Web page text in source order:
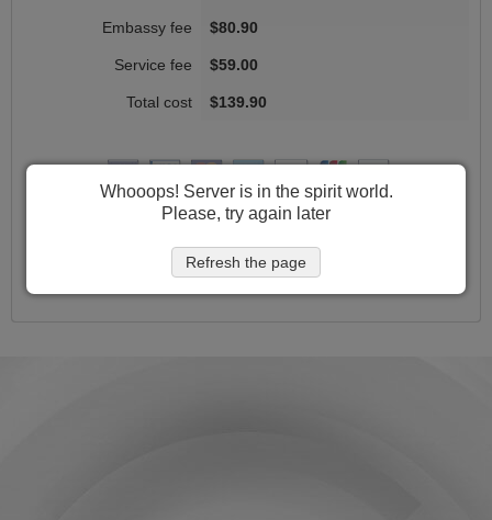
$80.90
$59.00
$139.90
Get started
Whooops! Server is in the spirit world.
Please, try again later
Refresh the page